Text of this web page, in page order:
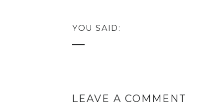
YOU SAID:
LEAVE A COMMENT